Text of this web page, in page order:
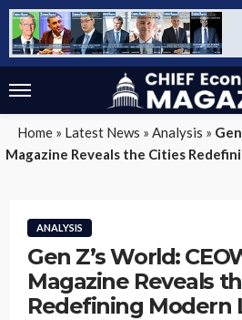
Home» Latest News » Analysis »
Magazine Reveals the Cities
ANALYSIS
Gen Z’s World:
Magazine Reveals
Redefining Modern